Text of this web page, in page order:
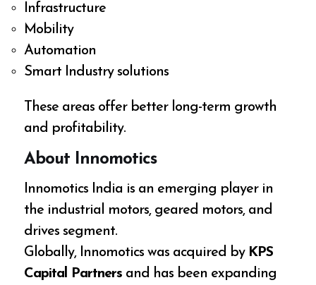
Infrastructure
Mobility
Automation
Smart Industry solutions
These areas offer better long-term growth
and profitability.
About Innomotics
Innomotics India is an emerging player in
the industrial motors, geared motors, and
drives segment.
Globally, Innomotics was acquired by KPS
Capital Partners and has been expanding